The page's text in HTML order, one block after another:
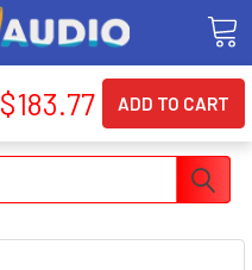
$183.77